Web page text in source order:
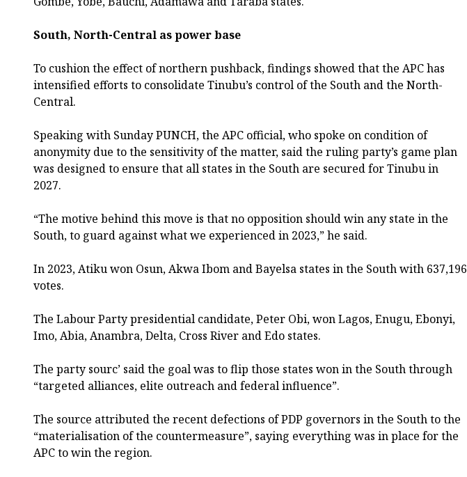
South, North-Central as power base
To cushion the effect of northern pushback, findings showed that the APC has
intensified efforts to consolidate Tinubu’s control of the South and the North-
Central.
Speaking with Sunday PUNCH, the APC official, who spoke on condition of
anonymity due to the sensitivity of the matter, said the ruling party’s game plan
was designed to ensure that all states in the South are secured for Tinubu in
2027.
“The motive behind this move is that no opposition should win any state in the
South, to guard against what we experienced in 2023,” he said.
In 2023, Atiku won Osun, Akwa Ibom and Bayelsa states in the South with 637,196
votes.
The Labour Party presidential candidate, Peter Obi, won Lagos, Enugu, Ebonyi,
Imo, Abia, Anambra, Delta, Cross River and Edo states.
The party sourc’ said the goal was to flip those states won in the South through
“targeted alliances, elite outreach and federal influence”.
The source attributed the recent defections of PDP governors in the South to the
“materialisation of the countermeasure”, saying everything was in place for the
APC to win the region.